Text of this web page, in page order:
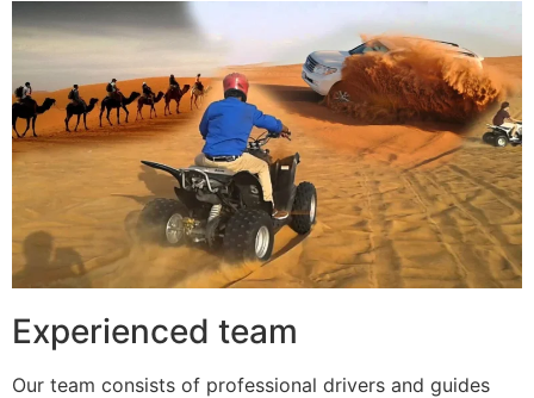
Experienced team
Our team consists of professional drivers and guides